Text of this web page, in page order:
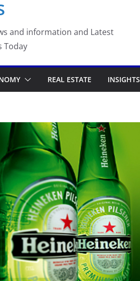
and information and Latest
Today
REAL ESTATE INSIGHTS